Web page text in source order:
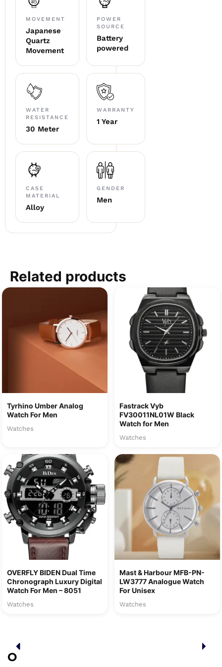
MOVEMENT
Japanese
Quartz
Movement
POWER
SOURCE
Battery
powered
WATER
RESISTANCE
30 Meter
WARRANTY
1 Year
CASE
MATERIAL
Alloy
GENDER
Men
Related products
Tyrhino Umber Analog
Watch For Men
Watches
Fastrack Vyb
FV30011NL01W Black
Watch for Men
Watches
OVERFLY BIDEN Dual Time
Chronograph Luxury Digital
Watch For Men – 8051
Watches
Mast & Harbour MFB-PN-
LW3777 Analogue Watch
For Unisex
Watches
O